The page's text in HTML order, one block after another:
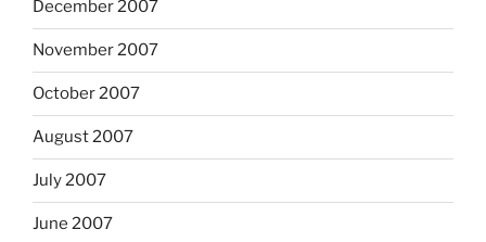
December 2007
November 2007
October 2007
August 2007
July 2007
June 2007